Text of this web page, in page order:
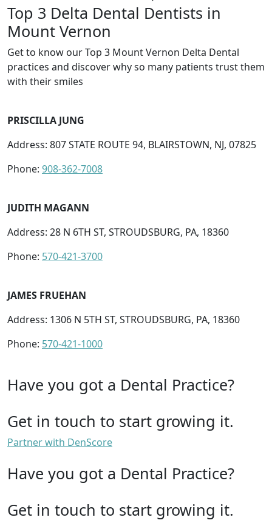
Top 3 Delta Dental Dentists in
Mount Vernon
Get to know our Top 3 Mount Vernon Delta Dental
practices and discover why so many patients trust them
with their smiles
PRISCILLA JUNG
Address: 807 STATE ROUTE 94, BLAIRSTOWN, NJ, 07825
Phone: 908-362-7008
JUDITH MAGANN
Address: 28 N 6TH ST, STROUDSBURG, PA, 18360
Phone: 570-421-3700
JAMES FRUEHAN
Address: 1306 N 5TH ST, STROUDSBURG, PA, 18360
Phone: 570-421-1000
Have you got a Dental Practice?
Get in touch to start growing it.
Partner with DenScore
Have you got a Dental Practice?
Get in touch to start growing it.